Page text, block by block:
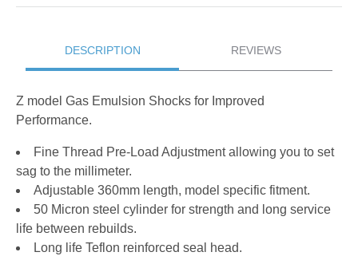
DESCRIPTION REVIEWS
Z model Gas Emulsion Shocks for Improved
Performance.
Fine Thread Pre-Load Adjustment allowing you to set
sag to the millimeter.
Adjustable 360mm length, model specific fitment.
50 Micron steel cylinder for strength and long service
life between rebuilds.
Long life Teflon reinforced seal head.